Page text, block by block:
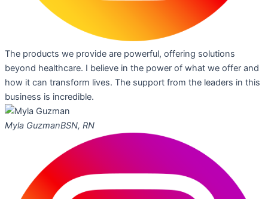
The products we provide are powerful, offering solutions
beyond healthcare. I believe in the power of what we offer and
how it can transform lives. The support from the leaders in this
business is incredible.
Myla GuzmanBSN, RN